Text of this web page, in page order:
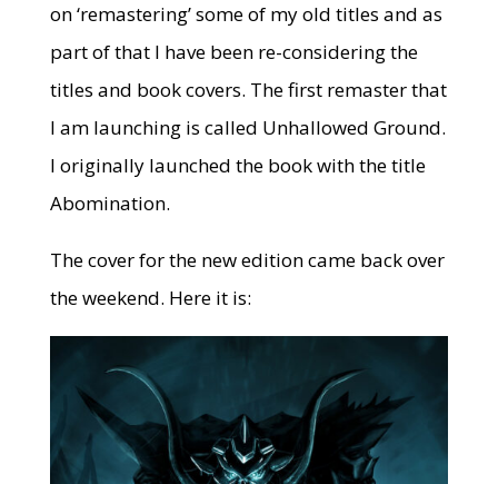
on ‘remastering’ some of my old titles and as
part of that I have been re-considering the
titles and book covers. The first remaster that
I am launching is called Unhallowed Ground.
I originally launched the book with the title
Abomination.
The cover for the new edition came back over
the weekend. Here it is: